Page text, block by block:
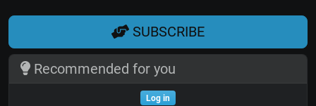
SUBSCRIBE
Recommended for you
Log in